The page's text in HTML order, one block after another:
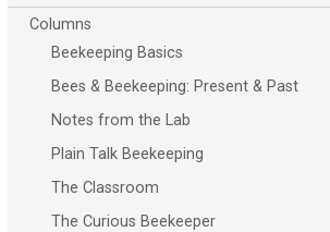
Columns
Beekeeping Basics
Bees & Beekeeping: Present & Past
Notes from the Lab
Plain Talk Beekeeping
The Classroom
The Curious Beekeeper